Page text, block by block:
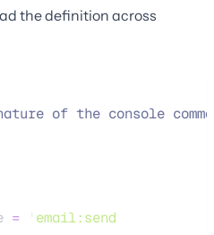
the definition across
of the console
= ' email:send